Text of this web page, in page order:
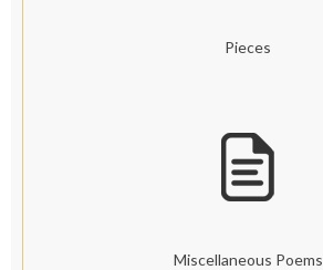
Pieces
Miscellaneous Poems